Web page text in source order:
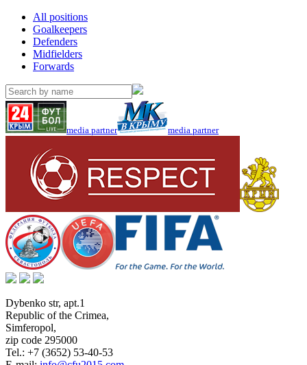
All positions
Goalkeepers
Defenders
Midfielders
Forwards
media partner media partner
Dybenko str, apt.1
Republic of the Crimea,
Simferopol,
zip code 295000
Tel.: +7 (3652) 53-40-53